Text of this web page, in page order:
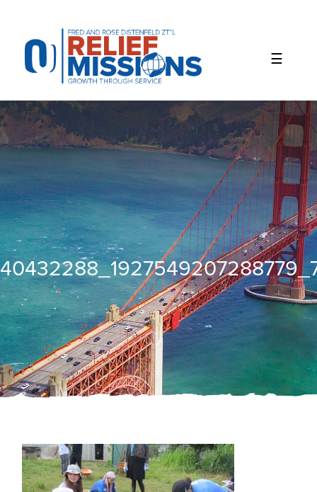
website
includes
accessibility
system.